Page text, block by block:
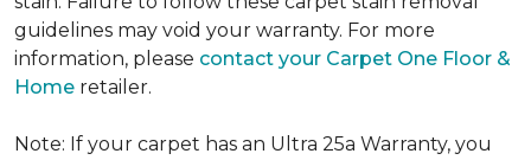
guidelines may void your warranty. For more
information, please contact your Carpet One Floor &
Home retailer.
Note: If your carpet has an Ultra 25a Warranty, you